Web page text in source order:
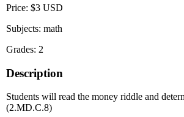
Price: $3 USD
Subjects: math
Grades: 2
Description
Students will read the money riddle and
(2.MD.C.8)